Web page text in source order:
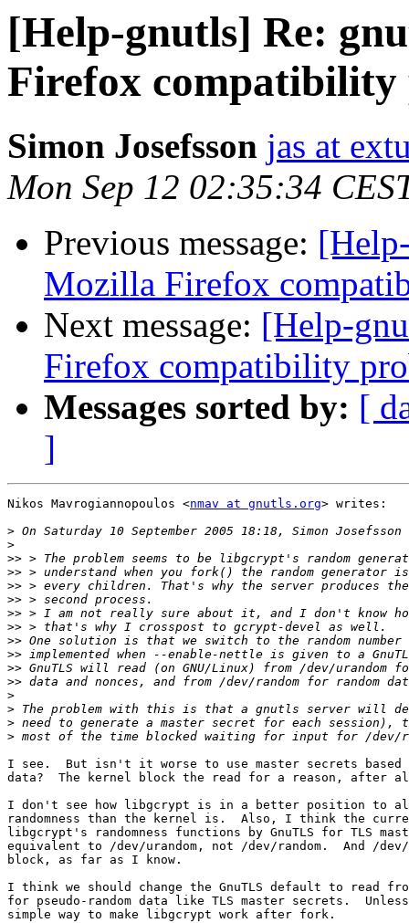
[Help-gnutls] Re:
Firefox compatibility
Simon Josefsson jas at
Mon Sep 12 02:35:34
Previous message:
Mozilla Firefox
Next message: [Help-
Firefox compatibility
Messages sorted by: [
]
Nikos Mavrogiannopoulos <nmav at gnutls.org> writes:
>
>
>>
>>
>>
>>
>>
>>
>>
>>
>>
>>
>
>
>
>
I see.  But isn't it worse to use master secrets based
data?  The kernel block the read for a reason, after
I don't see how libgcrypt is in a better position to
randomness than the kernel is.  Also, I think the
libgcrypt's randomness functions by GnuTLS for TLS
equivalent to /dev/urandom, not /dev/random.  And /dev/
block, as far as I know.
I think we should change the GnuTLS default to read
for pseudo-random data like TLS master secrets.
simple way to make libgcrypt work after fork.